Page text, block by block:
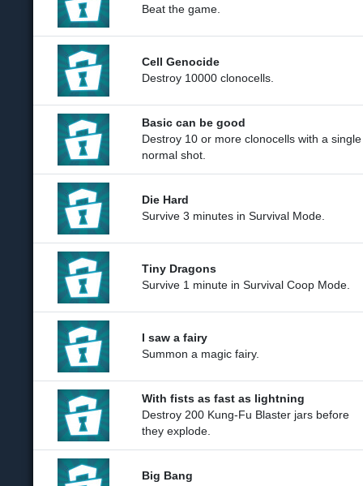
Beat the game.
Cell Genocide
Destroy 10000 clonocells.
Basic can be good
Destroy 10 or more clonocells with a single
normal shot.
Die Hard
Survive 3 minutes in Survival Mode.
Tiny Dragons
Survive 1 minute in Survival Coop Mode.
I saw a fairy
Summon a magic fairy.
With fists as fast as lightning
Destroy 200 Kung-Fu Blaster jars before
they explode.
Big Bang